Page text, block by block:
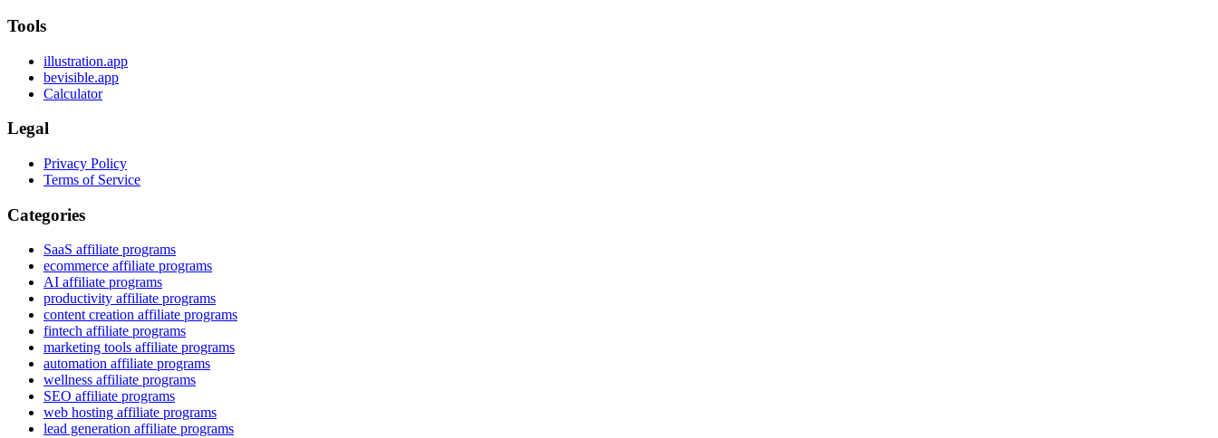
Tools
illustration.app
bevisible.app
Calculator
Legal
Privacy Policy
Terms of Service
Categories
SaaS affiliate programs
ecommerce affiliate programs
AI affiliate programs
productivity affiliate programs
content creation affiliate programs
fintech affiliate programs
marketing tools affiliate programs
automation affiliate programs
wellness affiliate programs
SEO affiliate programs
web hosting affiliate programs
lead generation affiliate programs